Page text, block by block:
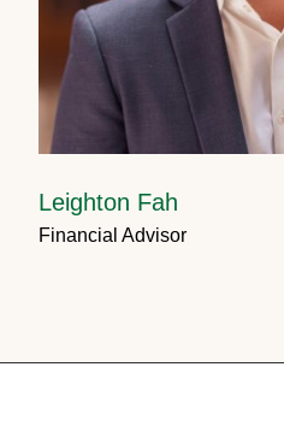
Leighton Fah
Financial Advisor